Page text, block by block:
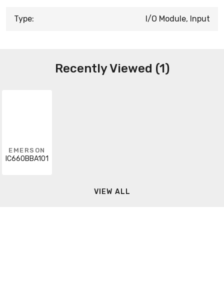
Type: I/O Module, Input
Recently Viewed (1)
EMERSON
IC660BBA101
VIEW ALL